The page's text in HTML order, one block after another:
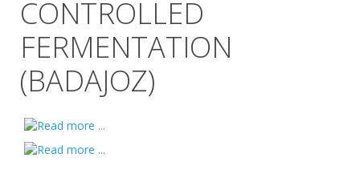
CONTROLLED
FERMENTATION
(BADAJOZ)